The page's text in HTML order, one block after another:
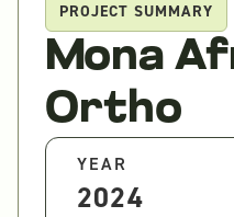
PROJECT SUMMARY
Mona
Ortho
YEAR
2024